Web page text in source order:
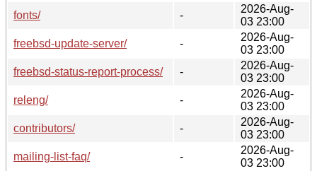
fonts/
-
2026-Aug-
03 23:00
freebsd-update-server/
-
2026-Aug-
03 23:00
freebsd-status-report-process/
-
2026-Aug-
03 23:00
releng/
-
2026-Aug-
03 23:00
contributors/
-
2026-Aug-
03 23:00
mailing-list-faq/
-
2026-Aug-
03 23:00